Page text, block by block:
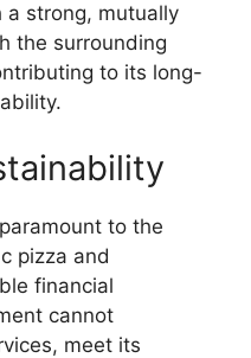
a strong, mutually
the surrounding
to its long-
to the
pizza and
financial
cannot
meet its